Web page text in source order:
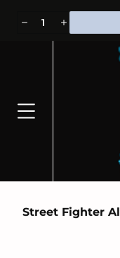
⭐100% OFFICIALLY
Street Fighter